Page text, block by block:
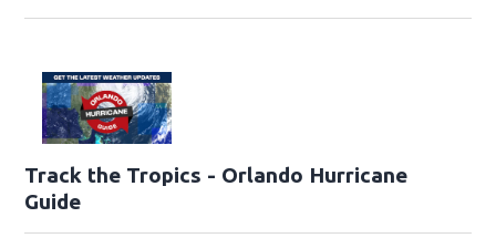
Track the Tropics - Orlando Hurricane
Guide